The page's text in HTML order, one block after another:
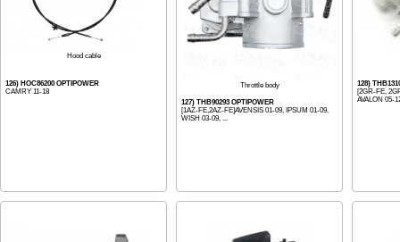
Hood cable
126) HOC86200 OPTIPOWER
CAMRY 11-18
Throttle body
127) THB90293 OPTIPOWER
[1AZ-FE,2AZ-FE]AVENSIS 01-09, IPSUM 01-09,
WISH 03-09, ...
128)
[2GR-FE,
AVALON 05-